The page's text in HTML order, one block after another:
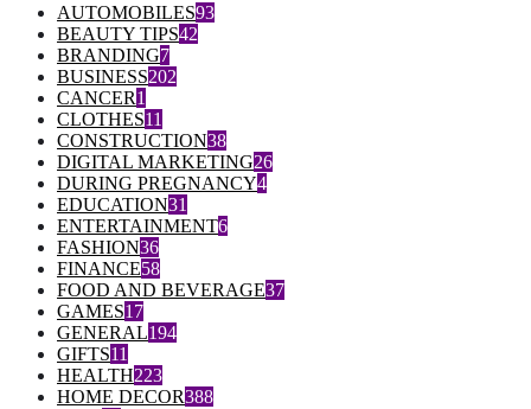
AUTOMOBILES93
BEAUTY TIPS42
BRANDING7
BUSINESS202
CANCER1
CLOTHES11
CONSTRUCTION38
DIGITAL MARKETING26
DURING PREGNANCY4
EDUCATION31
ENTERTAINMENT6
FASHION36
FINANCE58
FOOD AND BEVERAGE37
GAMES17
GENERAL194
GIFTS11
HEALTH223
HOME DECOR388